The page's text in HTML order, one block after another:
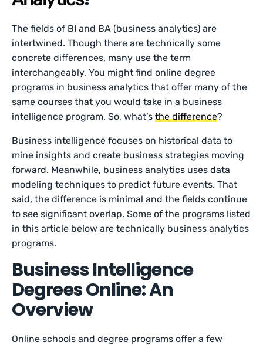
The fields of BI and BA (business analytics) are
intertwined. Though there are technically some
concrete differences, many use the term
interchangeably. You might find online degree
programs in business analytics that offer many of the
same courses that you would take in a business
intelligence program. So, what’sthe difference?
Business intelligence focuses on historical data to
mine insights and create business strategies moving
forward. Meanwhile, business analytics uses data
modeling techniques to predict future events. That
said, the difference is minimal and the fields continue
to see significant overlap. Some of the programs listed
in this article below are technically business analytics
programs.
Business Intelligence
Degrees Online: An
Overview
Online schools and degree programs offer a few